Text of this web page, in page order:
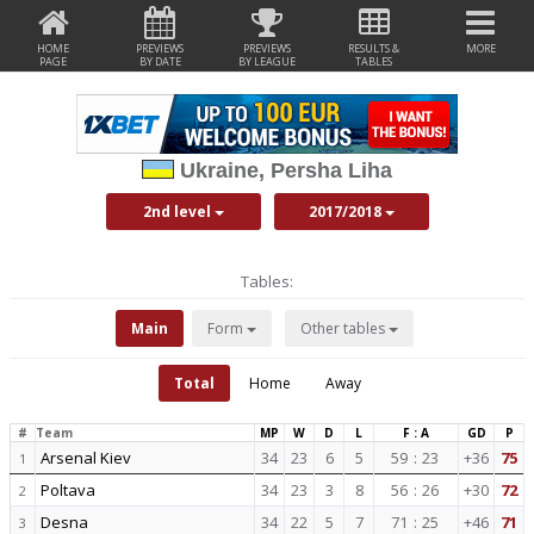
HOME
PAGE
PREVIEWS
BY DATE
PREVIEWS
BY LEAGUE
RESULTS &
TABLES
MORE
Ukraine, Persha Liha
2nd level 2017/2018
Tables:
Main Form Other tables
Total Home Away
# Team MP W D L F : A GD P
1 Arsenal Kiev 34 23 6 5 59 : 23 +36 75
2 Poltava 34 23 3 8 56 : 26 +30 72
3 Desna 34 22 5 7 71 : 25 +46 71